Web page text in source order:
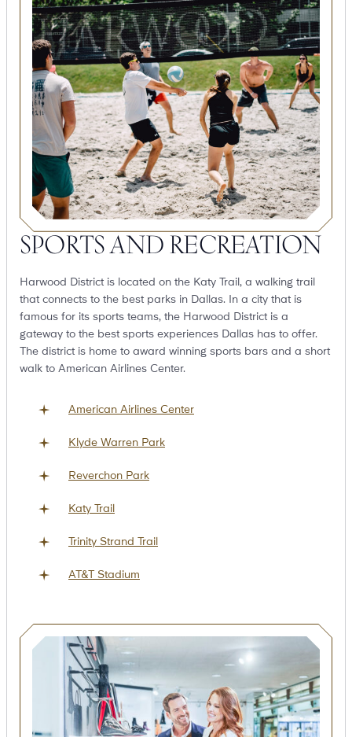
SPORTS AND RECREATION
Harwood District is located on the Katy Trail, a walking trail
that connects to the best parks in Dallas. In a city that is
famous for its sports teams, the Harwood District is a
gateway to the best sports experiences Dallas has to offer.
The district is home to award winning sports bars and a short
walk to American Airlines Center.
American Airlines Center
Klyde Warren Park
Reverchon Park
Katy Trail
Trinity Strand Trail
AT&T Stadium